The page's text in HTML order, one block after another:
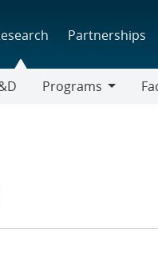
Partnerships
Programs